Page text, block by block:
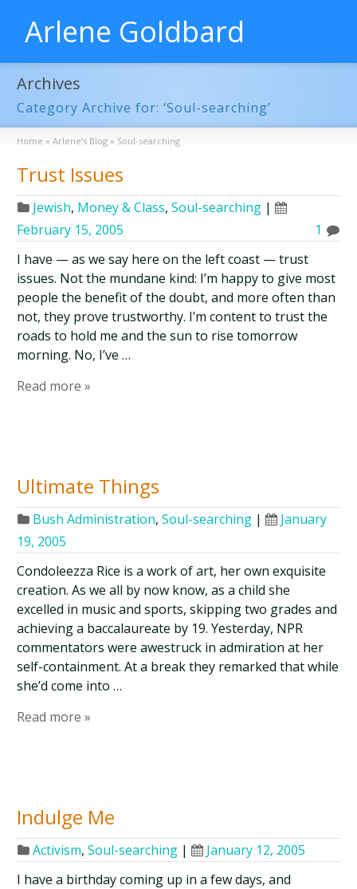
Arlene Goldbard
Archives
Category Archive for: ‘Soul-searching’
Home » Arlene’s Blog » Soul-searching
Trust Issues
Jewish, Money & Class,Soul-searching |
February 15, 2005
1
I have — as we say here on the left coast — trust
issues. Not the mundane kind: I’m happy to give most
people the benefit of the doubt, and more often than
not, they prove trustworthy. I’m content to trust the
roads to hold me and the sun to rise tomorrow
morning. No, I’ve …
Read more »
Ultimate Things
Bush Administration,Soul-searching |
January
19, 2005
Condoleezza Rice is a work of art, her own exquisite
creation. As we all by now know, as a child she
excelled in music and sports, skipping two grades and
achieving a baccalaureate by 19. Yesterday, NPR
commentators were awestruck in admiration at her
self-containment. At a break they remarked that while
she’d come into …
Read more »
Indulge Me
Activism,Soul-searching |
January 12, 2005
I have a birthday coming up in a few days, and